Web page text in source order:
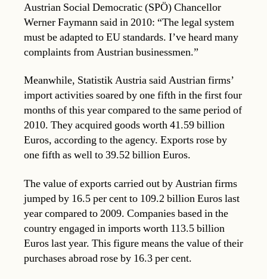
Austrian Social Democratic (SPÖ) Chancellor
Werner Faymann said in 2010: “The legal system
must be adapted to EU standards. I’ve heard many
complaints from Austrian businessmen.”
Meanwhile, Statistik Austria said Austrian firms’
import activities soared by one fifth in the first four
months of this year compared to the same period of
2010. They acquired goods worth 41.59 billion
Euros, according to the agency. Exports rose by
one fifth as well to 39.52 billion Euros.
The value of exports carried out by Austrian firms
jumped by 16.5 per cent to 109.2 billion Euros last
year compared to 2009. Companies based in the
country engaged in imports worth 113.5 billion
Euros last year. This figure means the value of their
purchases abroad rose by 16.3 per cent.